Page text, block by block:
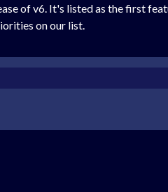
of v6. It's listed as the first
on our list.